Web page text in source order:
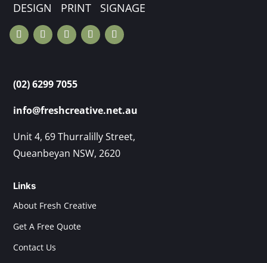
DESIGN PRINT SIGNAGE
(02) 6299 7055
info@freshcreative.net.au
Unit 4, 69 Thurralilly Street,
Queanbeyan NSW, 2620
Links
About Fresh Creative
Get A Free Quote
Contact Us